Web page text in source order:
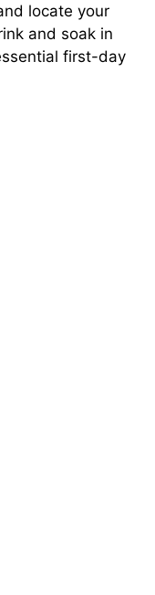
locate your
and soak in
first-day